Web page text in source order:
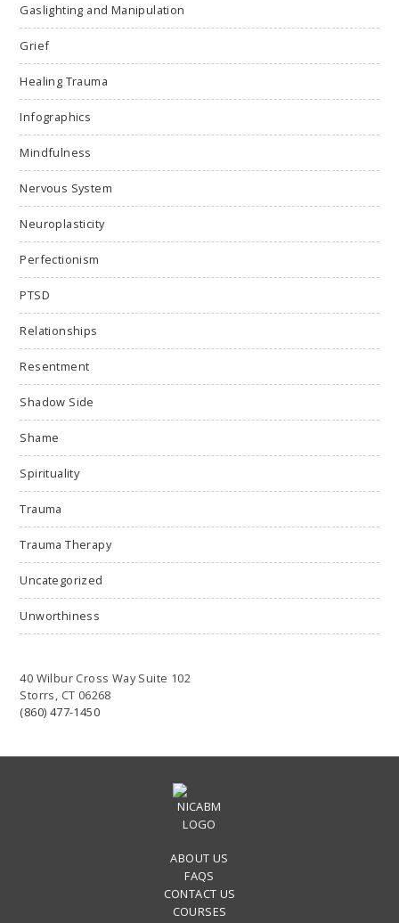
Gaslighting and Manipulation
Grief
Healing Trauma
Infographics
Mindfulness
Nervous System
Neuroplasticity
Perfectionism
PTSD
Relationships
Resentment
Shadow Side
Shame
Spirituality
Trauma
Trauma Therapy
Uncategorized
Unworthiness
40 Wilbur Cross Way Suite 102
Storrs, CT 06268
(860) 477-1450
ABOUT US
FAQS
CONTACT US
COURSES